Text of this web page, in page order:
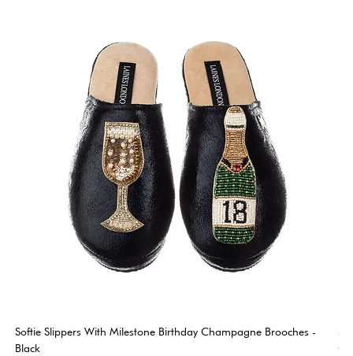
Softie Slippers With Milestone Birthday Champagne Brooches -
Black